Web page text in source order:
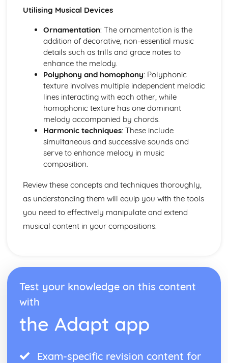
Communication Skills
Financial Requirements
Working with Others in Music Industry Organisations
Health and Safety
Legal Requirements
Project Planning
Professional Behaviours
Solo Performance
Performance
Choice of material
Preparation for Performance
Following a Practice Routine to Improve as a Musician
and Performer
Design an Effective Practice Routine
Technical Instrumental or Vocal Skills
Utilising Musical Devices
Ornamentation: The ornamentation is the
addition of decorative, non-essential music
details such as trills and grace notes to
enhance the melody.
Polyphony and homophony: Polyphonic
texture involves multiple independent melodic
lines interacting with each other, while
homophonic texture has one dominant
melody accompanied by chords.
Harmonic techniques: These include
simultaneous and successive sounds and
serve to enhance melody in music
composition.
Review these concepts and techniques thoroughly,
as understanding them will equip you with the tools
you need to effectively manipulate and extend
musical content in your compositions.
Test your knowledge on this content
with
the Adapt app
Exam-specific revision content for